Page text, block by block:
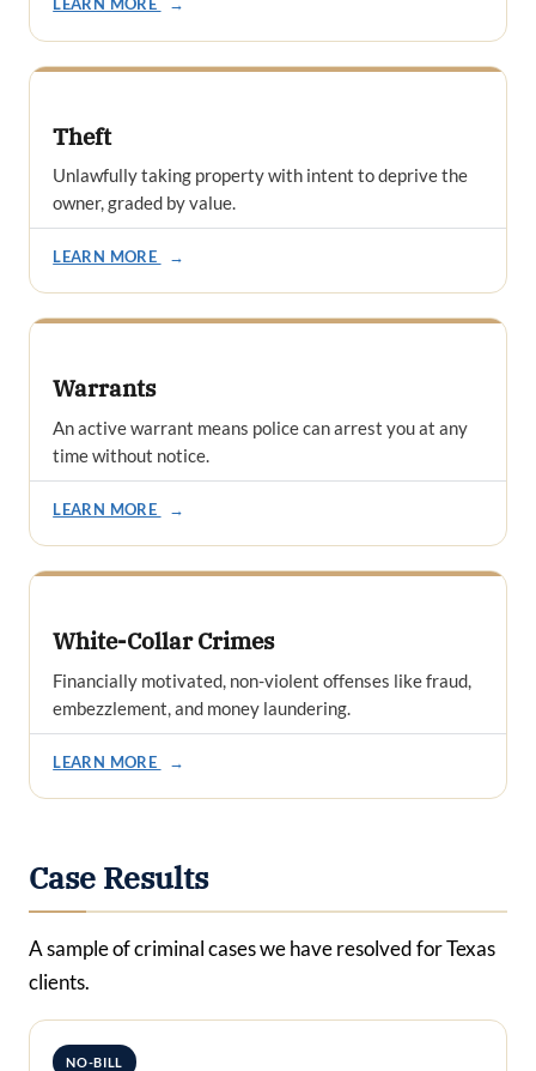
LEARN MORE →
Theft
Unlawfully taking property with intent to deprive the
owner, graded by value.
LEARN MORE →
Warrants
An active warrant means police can arrest you at any
time without notice.
LEARN MORE →
White-Collar Crimes
Financially motivated, non-violent offenses like fraud,
embezzlement, and money laundering.
LEARN MORE →
Case Results
A sample of criminal cases we have resolved for Texas
clients.
NO-BILL